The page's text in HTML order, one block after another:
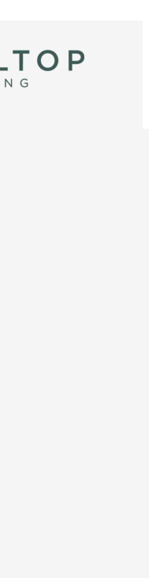
Painter
Wa
Exterior House
the advantage of
Now